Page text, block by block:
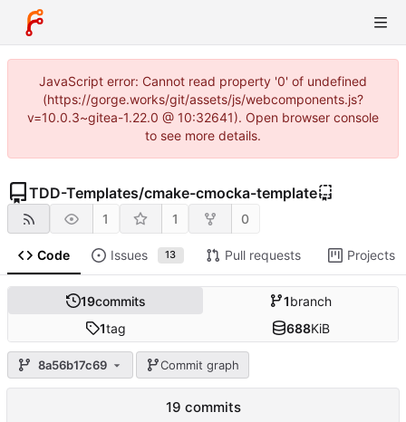
JavaScript error: Cannot read property '0' of undefined
(https://gorge.works/git/assets/js/webcomponents.js?
v=10.0.3~gitea-1.22.0 @ 10:32641). Open browser console
to see more details.
TDD-Templates/cmake-cmocka-template
1 1 0
Code Issues 13 Pull requests Projects
19commits 1branch
1tag 688KiB
8a56b17c69 Commit graph
19 commits